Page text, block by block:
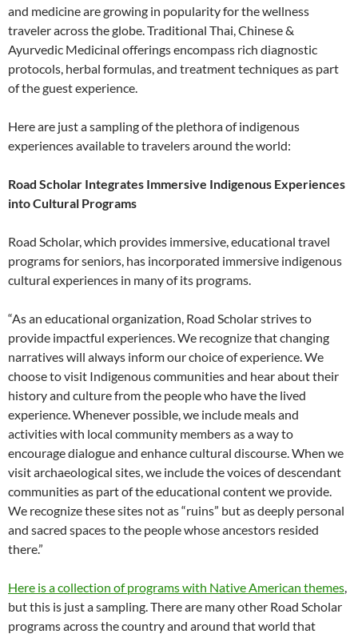
and medicine are growing in popularity for the wellness
traveler across the globe. Traditional Thai, Chinese &
Ayurvedic Medicinal offerings encompass rich diagnostic
protocols, herbal formulas, and treatment techniques as part
of the guest experience.
Here are just a sampling of the plethora of indigenous
experiences available to travelers around the world:
Road Scholar Integrates Immersive Indigenous Experiences
into Cultural Programs
Road Scholar, which provides immersive, educational travel
programs for seniors, has incorporated immersive indigenous
cultural experiences in many of its programs.
“As an educational organization, Road Scholar strives to
provide impactful experiences. We recognize that changing
narratives will always inform our choice of experience. We
choose to visit Indigenous communities and hear about their
history and culture from the people who have the lived
experience. Whenever possible, we include meals and
activities with local community members as a way to
encourage dialogue and enhance cultural discourse. When we
visit archaeological sites, we include the voices of descendant
communities as part of the educational content we provide.
We recognize these sites not as “ruins” but as deeply personal
and sacred spaces to the people whose ancestors resided
there.”
Here is a collection of programs with Native American themes,
but this is just a sampling. There are many other Road Scholar
programs across the country and around that world that